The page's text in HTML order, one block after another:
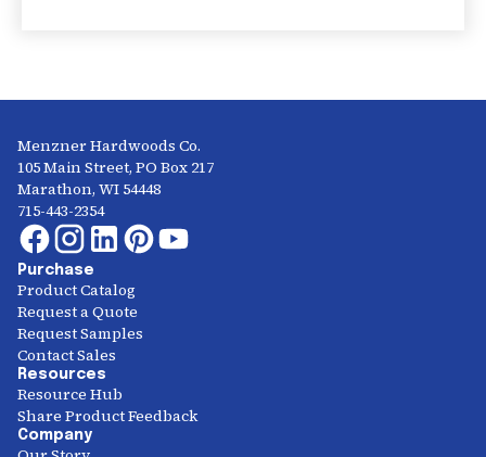
Menzner Hardwoods Co.
105 Main Street, PO Box 217
Marathon, WI 54448
715-443-2354
Purchase
Product Catalog
Request a Quote
Request Samples
Contact Sales
Resources
Resource Hub
Share Product Feedback
Company